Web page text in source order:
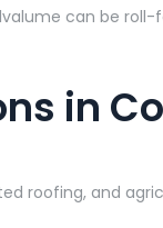
can be
in
roofing, and